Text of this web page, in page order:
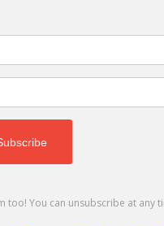
Affiliates
reseller
business from a single